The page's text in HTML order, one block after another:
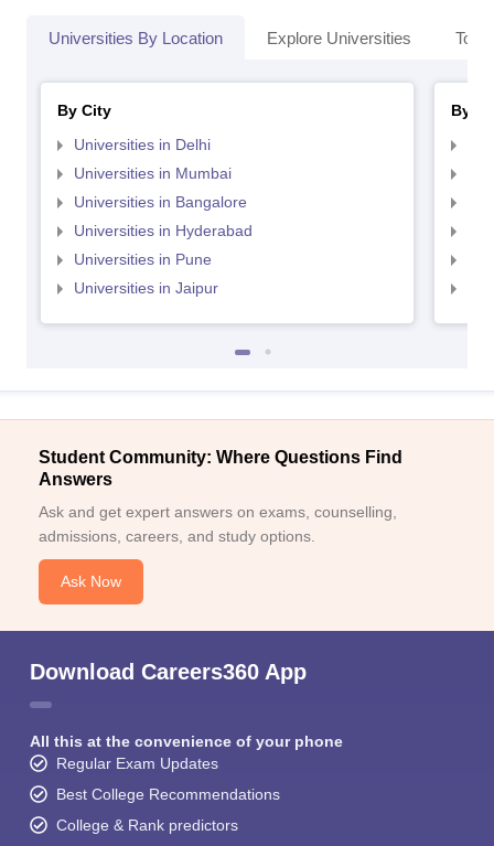
Universities By Location Explore Universities Top
By City
Universities in Delhi
Universities in Mumbai
Universities in Bangalore
Universities in Hyderabad
Universities in Pune
Universities in Jaipur
By
Student Community: Where Questions Find
Answers
Ask and get expert answers on exams, counselling,
admissions, careers, and study options.
Ask Now
Download Careers360 App
All this at the convenience of your phone
Regular Exam Updates
Best College Recommendations
College & Rank predictors